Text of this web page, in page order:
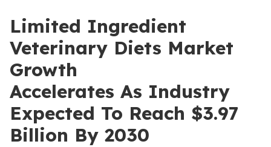
Limited Ingredient
Veterinary Diets Market
Growth
Accelerates As Industry
Expected To Reach $3.97
Billion By 2030